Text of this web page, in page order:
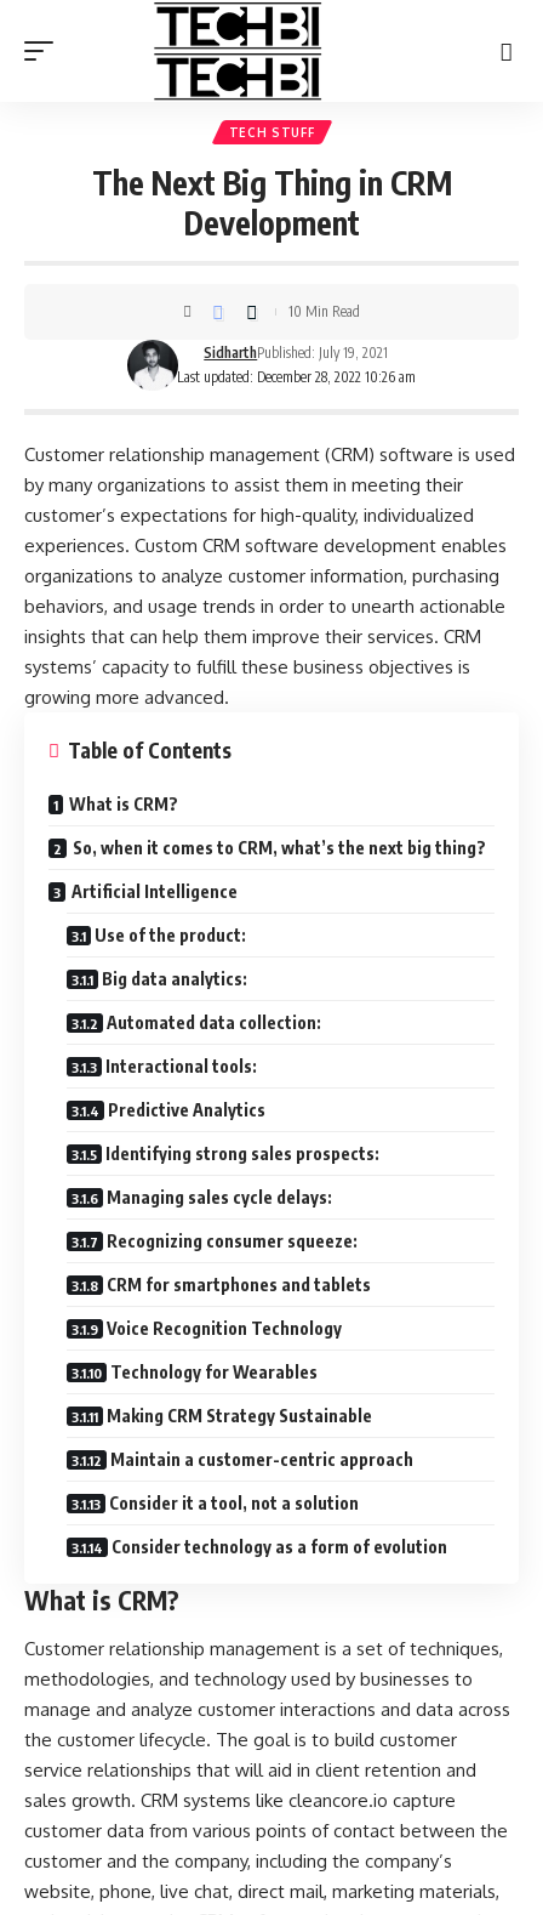
TECH STUFF
The Next Big Thing in CRM
Development
Last updated: December 28, 2022 10:26 am
SidharthPublished: July 19, 2021
10 Min Read
Customer relationship management (CRM) software is used
by many organizations to assist them in meeting their
customer’s expectations for high-quality, individualized
experiences. Custom CRM software development enables
organizations to analyze customer information, purchasing
behaviors, and usage trends in order to unearth actionable
insights that can help them improve their services. CRM
systems’ capacity to fulfill these business objectives is
growing more advanced.
Table of Contents
What is CRM?
So, when it comes to CRM, what’s the next big thing?
Artificial Intelligence
Use of the product:
Big data analytics:
Automated data collection:
Interactional tools:
Predictive Analytics
Identifying strong sales prospects:
Managing sales cycle delays:
Recognizing consumer squeeze:
CRM for smartphones and tablets
Voice Recognition Technology
Technology for Wearables
Making CRM Strategy Sustainable
Maintain a customer-centric approach
Consider it a tool, not a solution
Consider technology as a form of evolution
What is CRM?
Customer relationship management is a set of techniques,
methodologies, and technology used by businesses to
manage and analyze customer interactions and data across
the customer lifecycle. The goal is to build customer
service relationships that will aid in client retention and
sales growth. CRM systems like cleancore.io capture
customer data from various points of contact between the
customer and the company, including the company’s
website, phone, live chat, direct mail, marketing materials,